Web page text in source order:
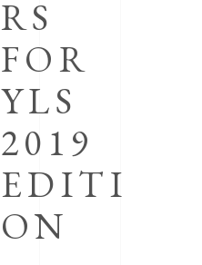
RS
FOR
YLS
2019
EDITI
ON